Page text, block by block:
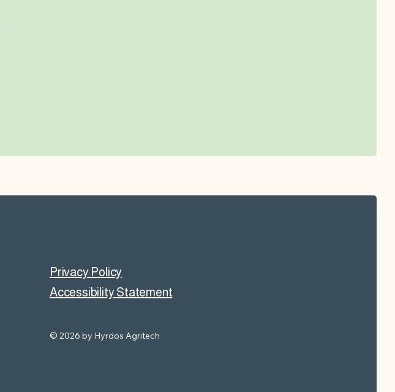
Privacy Policy
© 2026 by Hyrdos Agritech
Accessibility Statement